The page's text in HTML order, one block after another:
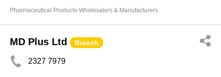
Pharmaceutical Products-Wholesalers & Manufacturers
MD Plus Ltd Branch
2327 7979